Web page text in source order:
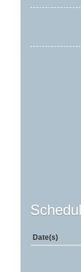
Date(s)